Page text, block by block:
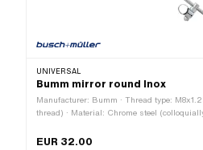
UNIVERSAL
Bumm mirror round Inox
Manufacturer: Bumm · Thread type:
thread) · Material: Chrome steel
Surface: chrome-plated · Color: Chrome · Ø
EUR 32.00